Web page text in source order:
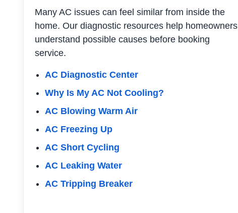
Many AC issues can feel similar from inside the
home. Our diagnostic resources help homeowners
understand possible causes before booking
service.
AC Diagnostic Center
Why Is My AC Not Cooling?
AC Blowing Warm Air
AC Freezing Up
AC Short Cycling
AC Leaking Water
AC Tripping Breaker